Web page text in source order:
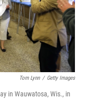
Tom Lynn / Getty Images
in Wauwatosa, Wis., in